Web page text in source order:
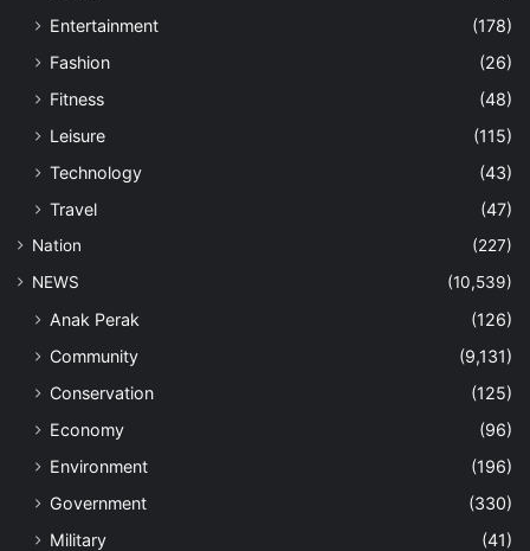
Entertainment
(178)
Fashion
(26)
Fitness
(48)
Leisure
(115)
Technology
(43)
Travel
(47)
Nation
(227)
NEWS
(10,539)
Anak Perak
(126)
Community
(9,131)
Conservation
(125)
Economy
(96)
Environment
(196)
Government
(330)
Military
(41)